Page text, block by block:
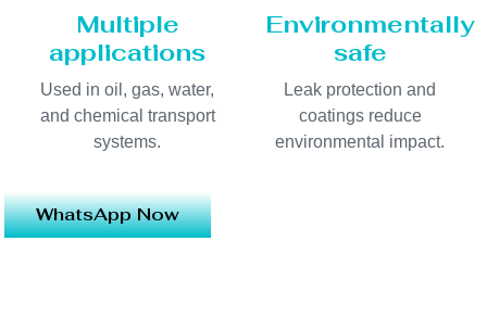
Multiple
applications
Used in oil, gas, water,
and chemical transport
systems.
Environmentally
safe
Leak protection and
coatings reduce
environmental impact.
WhatsApp Now